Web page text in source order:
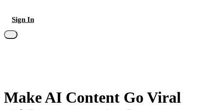
Sign In
Make AI Content Go Viral